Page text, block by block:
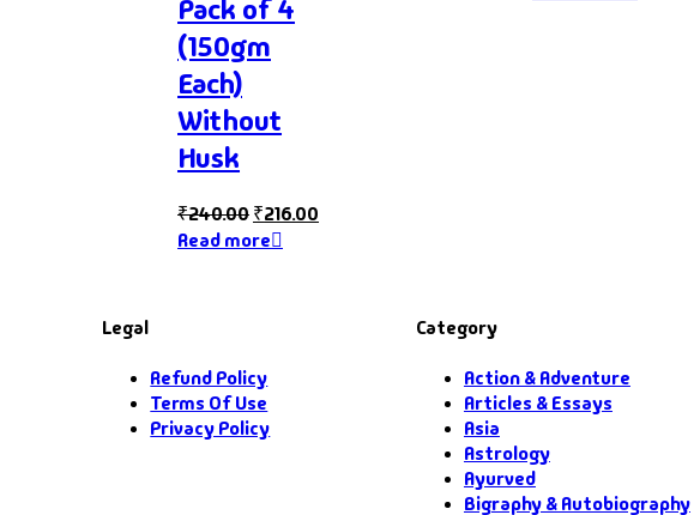
Pack of 4
(150gm
Each)
Without
Husk
₹240.00₹216.00
Read more
Legal
Refund Policy
Terms Of Use
Privacy Policy
Category
Action & Adventure
Articles & Essays
Asia
Astrology
Ayurved
Bigraphy & Autobiography